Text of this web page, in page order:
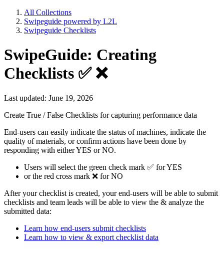
All Collections
Swipeguide powered by L2L
Swipeguide Checklists
SwipeGuide: Creating
Checklists ✅ ❌
Last updated: June 19, 2026
Create True / False Checklists for capturing performance data
End-users can easily indicate the status of machines, indicate the
quality of materials, or confirm actions have been done by
responding with either YES or NO.
Users will select the green check mark ✅ for YES
or the red cross mark ❌ for NO
After your checklist is created, your end-users will be able to submit
checklists and team leads will be able to view the & analyze the
submitted data:
Learn how end-users submit checklists
Learn how to view & export checklist data